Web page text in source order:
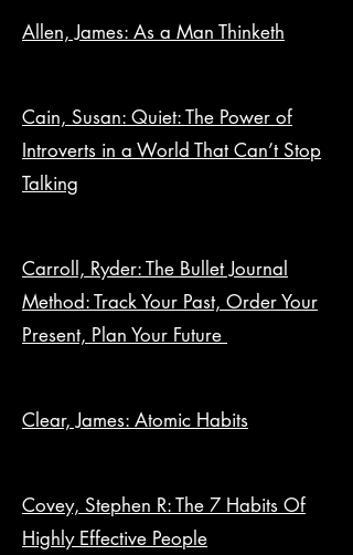
Allen, James: As a Man Thinketh
Cain, Susan: Quiet: The Power of
Introverts in a World That Can’t Stop
Talking
Carroll, Ryder: The Bullet Journal
Method: Track Your Past, Order Your
Present, Plan Your Future
Clear, James: Atomic Habits
Covey, Stephen R: The 7 Habits Of
Highly Effective People